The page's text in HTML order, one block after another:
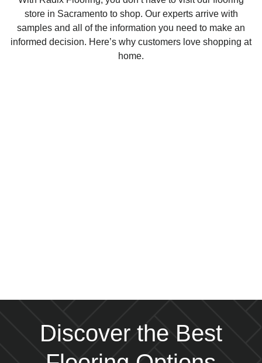
store in Sacramento to shop. Our experts arrive with
samples and all of the information you need to make an
informed decision. Here’s why customers love shopping at
home.
Discover the Best